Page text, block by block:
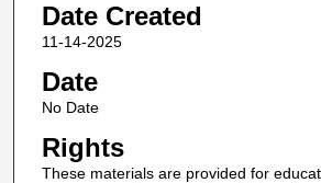
Date Created
11-14-2025
Date
No Date
Rights
These materials are provided for